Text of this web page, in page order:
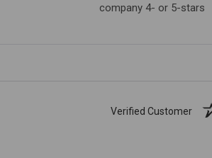
company 4- or 5-stars
Verified Customer